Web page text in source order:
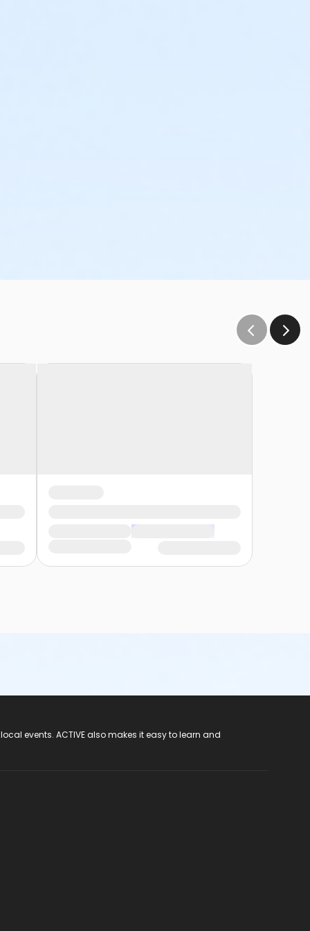
events. ACTIVE also makes it easy to learn and